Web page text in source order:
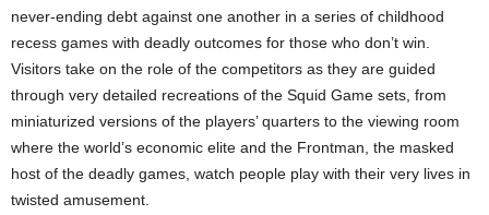
never-ending debt against one another in a series of childhood
recess games with deadly outcomes for those who don’t win.
Visitors take on the role of the competitors as they are guided
through very detailed recreations of the Squid Game sets, from
miniaturized versions of the players’ quarters to the viewing room
where the world’s economic elite and the Frontman, the masked
host of the deadly games, watch people play with their very lives in
twisted amusement.